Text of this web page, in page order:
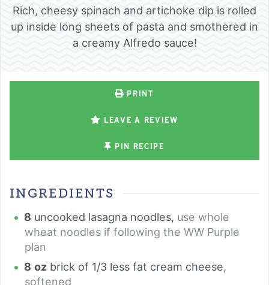
Rich, cheesy spinach and artichoke dip is rolled
up inside long sheets of pasta and smothered in
a creamy Alfredo sauce!
PRINT
LEAVE A REVIEW
PIN RECIPE
INGREDIENTS
8 uncooked lasagna noodles, use whole
wheat noodles if following the WW Purple
plan
8 oz brick of 1/3 less fat cream cheese,
softened